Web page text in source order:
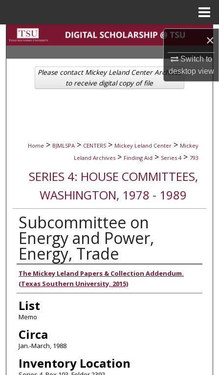
×
Switch to
desktopview
Search
Browse Collections
My Account
Home > BJMLSPA > CENTERS > Mickey Leland Center > Mickey
Leland Archives > Finding Aid > Series 4 > 793
SERIES 4: HOUSE COMMITTEES,
WASHINGTON, 1978 - 1989
Subcommittee on
Energy and Power,
Energy, Trade
Authors
The Mickey Leland Papers & Collection Addendum.
(Texas Southern University, 2015)
List
Memo
Circa
Jan.-March, 1988
Inventory Location
Please contact Mickey Leland Center Archives
to receive digital copy of file